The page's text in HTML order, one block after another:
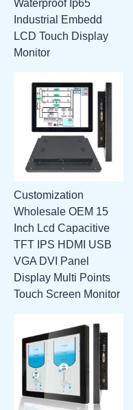
Waterproof Ip65
Industrial Embedd
LCD Touch Display
Monitor
Customization
Wholesale OEM 15
Inch Lcd Capacitive
TFT IPS HDMI USB
VGA DVI Panel
Display Multi Points
Touch Screen Monitor
ATTACHMENTS
NEW PAGE